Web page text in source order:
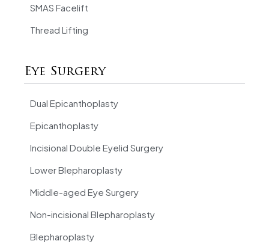
SMAS Facelift
Thread Lifting
Eye Surgery
Dual Epicanthoplasty
Epicanthoplasty
Incisional Double Eyelid Surgery
Lower Blepharoplasty
Middle-aged Eye Surgery
Non-incisional Blepharoplasty
Blepharoplasty